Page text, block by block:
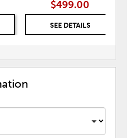
$499.00
SEE DETAILS